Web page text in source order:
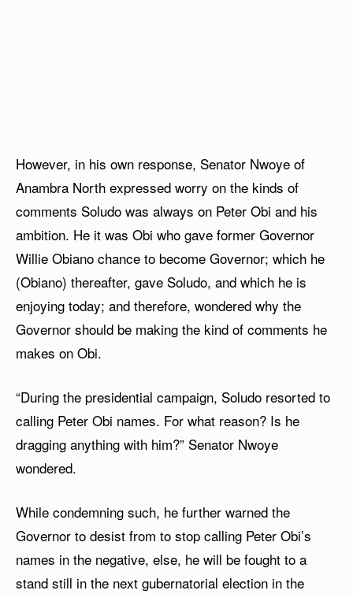
However, in his own response, Senator Nwoye of
Anambra North expressed worry on the kinds of
comments Soludo was always on Peter Obi and his
ambition. He it was Obi who gave former Governor
Willie Obiano chance to become Governor; which he
(Obiano) thereafter, gave Soludo, and which he is
enjoying today; and therefore, wondered why the
Governor should be making the kind of comments he
makes on Obi.
“During the presidential campaign, Soludo resorted to
calling Peter Obi names. For what reason? Is he
dragging anything with him?” Senator Nwoye
wondered.
While condemning such, he further warned the
Governor to desist from to stop calling Peter Obi’s
names in the negative, else, he will be fought to a
stand still in the next gubernatorial election in the